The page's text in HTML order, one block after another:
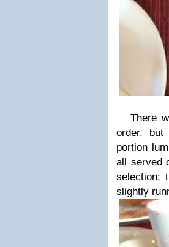
There
order, but
portion
all served
selection;
slightly